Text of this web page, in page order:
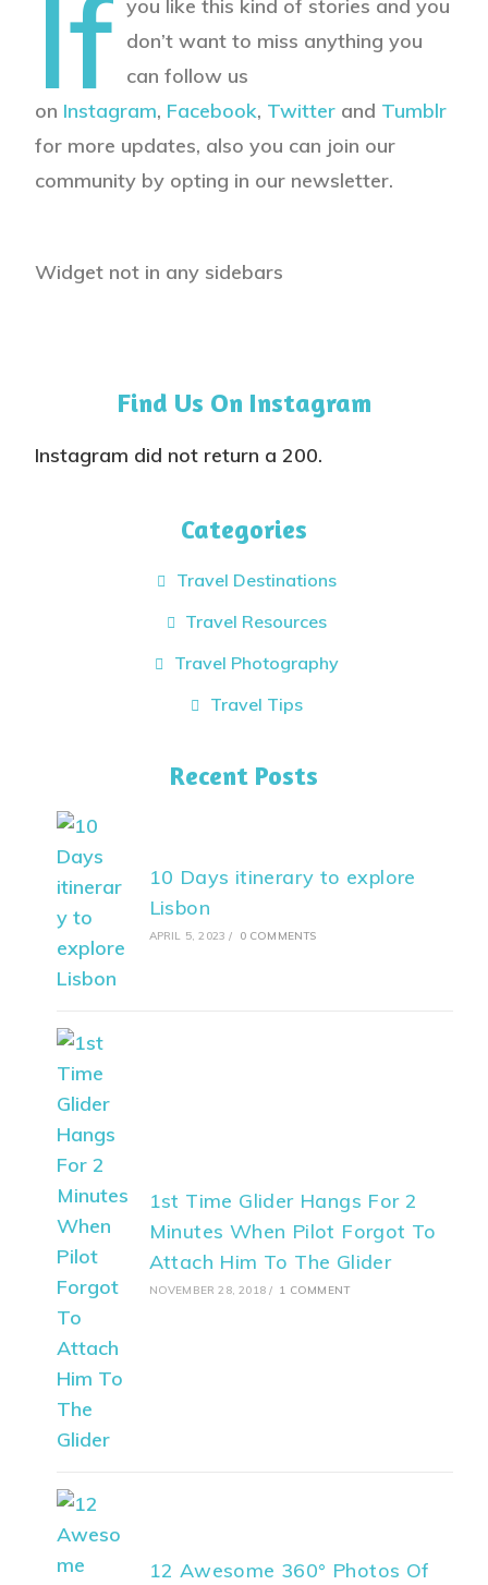
If you like this kind of stories and you
don’t want to miss anything you
can follow us
on Instagram, Facebook, Twitter and Tumblr
for more updates, also you can join our
community by opting in our newsletter.
Widget not in any sidebars
Find Us On Instagram
Instagram did not return a 200.
Categories
Travel Destinations
Travel Resources
Travel Photography
Travel Tips
Recent Posts
10 Days itinerary to explore
Lisbon
APRIL 5, 2023 / 0 COMMENTS
1st Time Glider Hangs For 2
Minutes When Pilot Forgot To
Attach Him To The Glider
NOVEMBER 28, 2018 / 1 COMMENT
12 Awesome 360° Photos Of